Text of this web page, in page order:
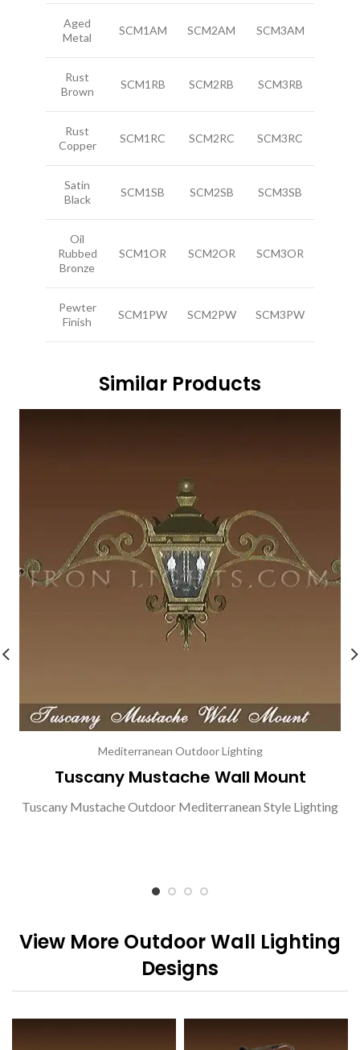
Aged
Metal
SCM1AM SCM2AM SCM3AM
Rust
Brown
SCM1RB SCM2RB SCM3RB
Rust
Copper
SCM1RC SCM2RC SCM3RC
Satin
Black
SCM1SB SCM2SB SCM3SB
Oil
Rubbed
Bronze
SCM1OR SCM2OR SCM3OR
Pewter
Finish
SCM1PW SCM2PW SCM3PW
Similar Products
Mediterranean Outdoor Lighting
Tuscany Mustache Wall Mount
Tuscany Mustache Outdoor Mediterranean Style Lighting
View More Outdoor Wall Lighting
Designs